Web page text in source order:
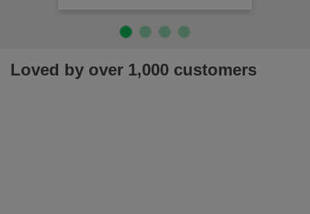
Loved by over 1,000 customers